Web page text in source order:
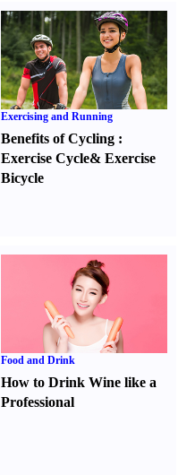
Exercising and Running
Benefits of Cycling :
Exercise Cycle&Exercise
Bicycle
Food and Drink
How to Drink Wine like a
Professional